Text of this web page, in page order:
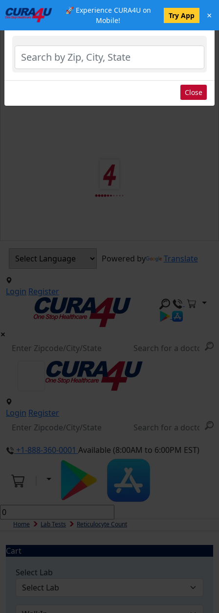
🚀 Experience CURA4U on
Mobile!
Try App ×
Powered by Translate
Login Register
Login Register
+1-888-360-0001 Available (8:00AM to 6:00PM EST)
Home Lab Tests Reticulocyte Count
Cart
Select Lab
Select Location
Close